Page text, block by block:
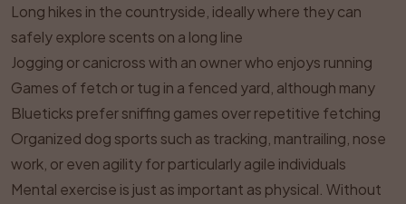
Long hikes in the countryside, ideally where they can
safely explore scents on a long line
Jogging or canicross with an owner who enjoys running
Games of fetch or tug in a fenced yard, although many
Blueticks prefer sniffing games over repetitive fetching
Organized dog sports such as tracking, mantrailing, nose
work, or even agility for particularly agile individuals
Mental exercise is just as important as physical. Without